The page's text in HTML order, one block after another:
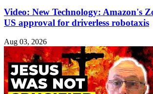
Video: New Technology: Amazon's
US approval for driverless robotaxis
Aug 03, 2026